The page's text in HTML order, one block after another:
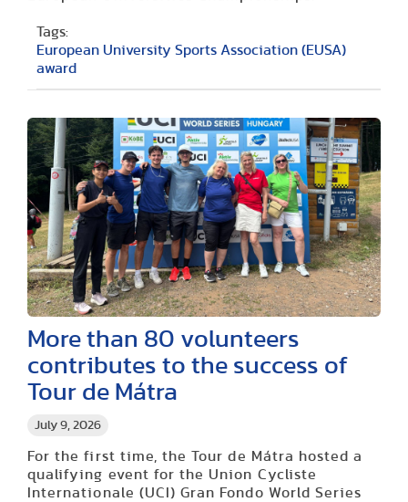
Tags:
European University Sports Association (EUSA)
award
July 9, 2026
More than 80 volunteers
contributes to the success of
Tour de Mátra
For the first time, the Tour de Mátra hosted a
qualifying event for the Union Cycliste
Internationale (UCI) Gran Fondo World Series